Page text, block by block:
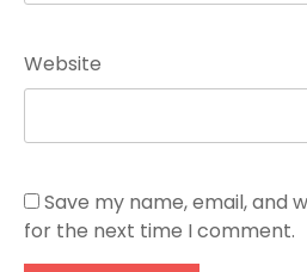
Website
Save my name, email, and
for the next time I comment.